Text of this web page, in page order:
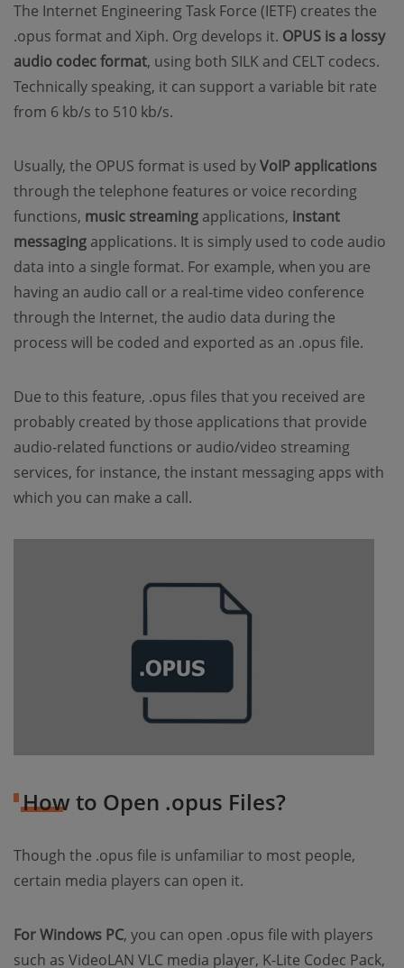
The Internet Engineering Task Force (IETF) creates the
.opus format and Xiph. Org develops it. OPUS is a lossy
audio codec format, using both SILK and CELT codecs.
Technically speaking, it can support a variable bit rate
from 6 kb/s to 510 kb/s.
Usually, the OPUS format is used byVoIP applications
through the telephone features or voice recording
functions, music streaming applications, instant
messaging applications. It is simply used to code audio
data into a single format. For example, when you are
having an audio call or a real-time video conference
through the Internet, the audio data during the
process will be coded and exported as an .opus file.
Due to this feature, .opus files that you received are
probably created by those applications that provide
audio-related functions or audio/video streaming
services, for instance, the instant messaging apps with
which you can make a call.
How to Open .opus Files?
Though the .opus file is unfamiliar to most people,
certain media players can open it.
For Windows PC, you can open .opus file with players
such as VideoLAN VLC media player, K-Lite Codec Pack,